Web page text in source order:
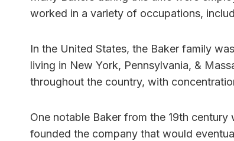
worked in a variety of occupations,
In the United States, the Baker family
living in New York, Pennsylvania, &
throughout the country, with
One notable Baker from the 19th
founded the company that would